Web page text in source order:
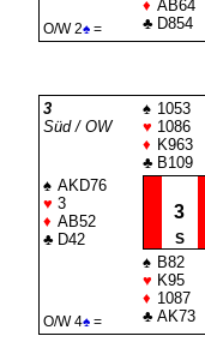
O/W 2♠=
♦ AB64
♣ D854
3
Süd / OW
♠ 1053
♥ 1086
♦ K963
♣ B109
♠ AKD76
♥ 3
♦ AB52
♣ D42
3
S
O/W 4♠=
♠ B82
♥ K95
♦ 1087
♣ AK73